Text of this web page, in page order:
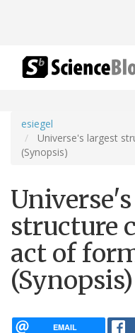
esiegel
Universe's largest
(Synopsis)
structure
act of
(Synopsis)
EMAIL